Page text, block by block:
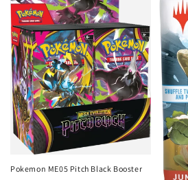
Pokemon ME05 Pitch Black Booster